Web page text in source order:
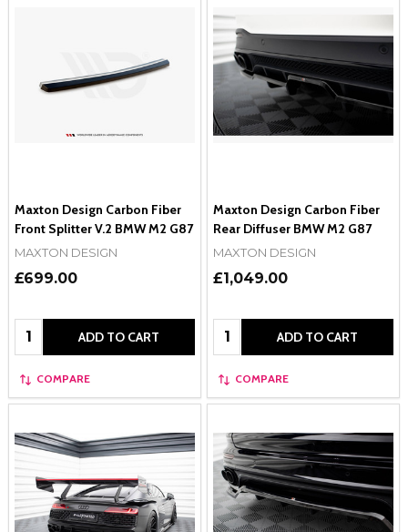
Maxton Design Carbon Fiber
Front Splitter V.2 BMW M2 G87
MAXTON DESIGN
£699.00
Quantity: ADD TO CART
COMPARE
Maxton Design Carbon Fiber
Rear Diffuser BMW M2 G87
MAXTON DESIGN
£1,049.00
Quantity: ADD TO CART
COMPARE